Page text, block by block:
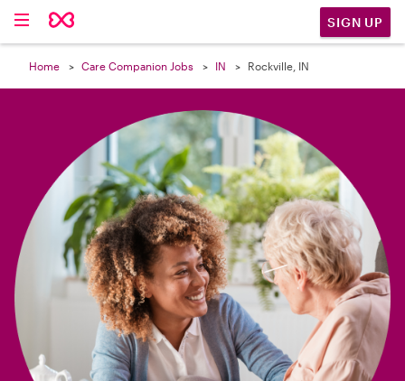
SIGN UP
Home Care Companion Jobs IN Rockville, IN
